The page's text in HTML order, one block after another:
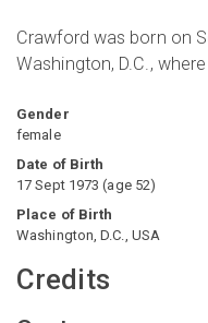
Crawford was born on
Washington, D.C.,
Gender
female
Date of Birth
17 Sept 1973 (age 52)
Place of Birth
Washington, D.C., USA
Credits